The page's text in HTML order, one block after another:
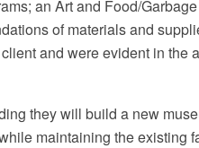
an Art and Food/
of materials and
and were evident in the
they will build a new
maintaining the existing